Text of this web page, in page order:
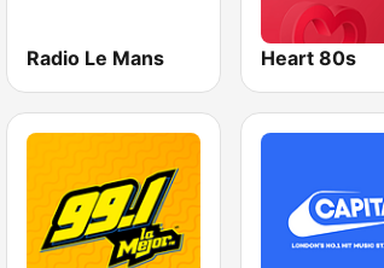
Radio Le Mans Heart 80s